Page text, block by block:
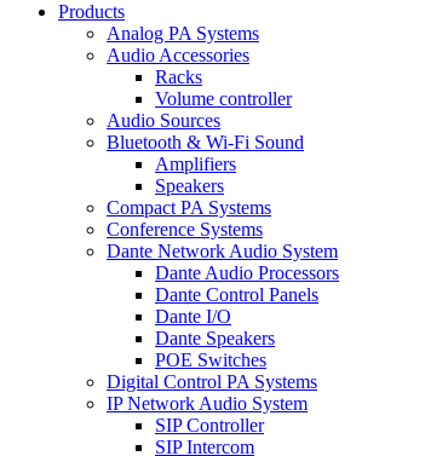
Products
Analog PA Systems
Audio Accessories
Racks
Volume controller
Audio Sources
Bluetooth & Wi-Fi Sound
Amplifiers
Speakers
Compact PA Systems
Conference Systems
Dante Network Audio System
Dante Audio Processors
Dante Control Panels
Dante I/O
Dante Speakers
POE Switches
Digital Control PA Systems
IP Network Audio System
SIP Controller
SIP Intercom